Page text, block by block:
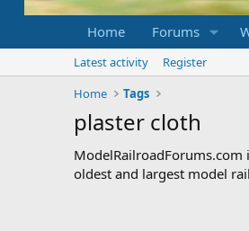
Home Forums
Latest activity
Register
Home
Tags
plaster cloth
ModelRailroadForums.com
oldest and largest model